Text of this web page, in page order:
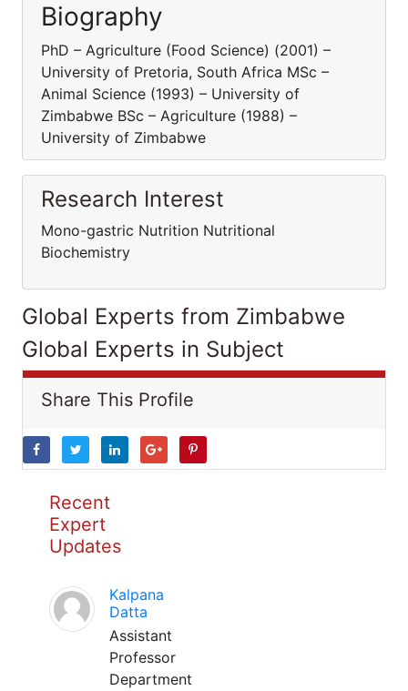
Biography
PhD – Agriculture (Food Science) (2001) –
University of Pretoria, South Africa MSc –
Animal Science (1993) – University of
Zimbabwe BSc – Agriculture (1988) –
University of Zimbabwe
Research Interest
Mono-gastric Nutrition Nutritional
Biochemistry
Global Experts from Zimbabwe
Global Experts in Subject
Share This Profile
Recent
Expert
Updates
Kalpana
Datta
Assistant
Professor
Department